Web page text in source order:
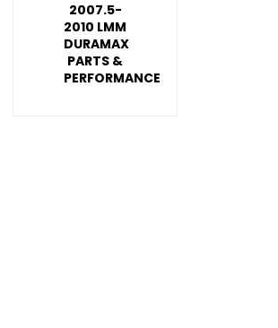
2007.5-
2010 LMM
DURAMAX
PARTS &
PERFORMANCE